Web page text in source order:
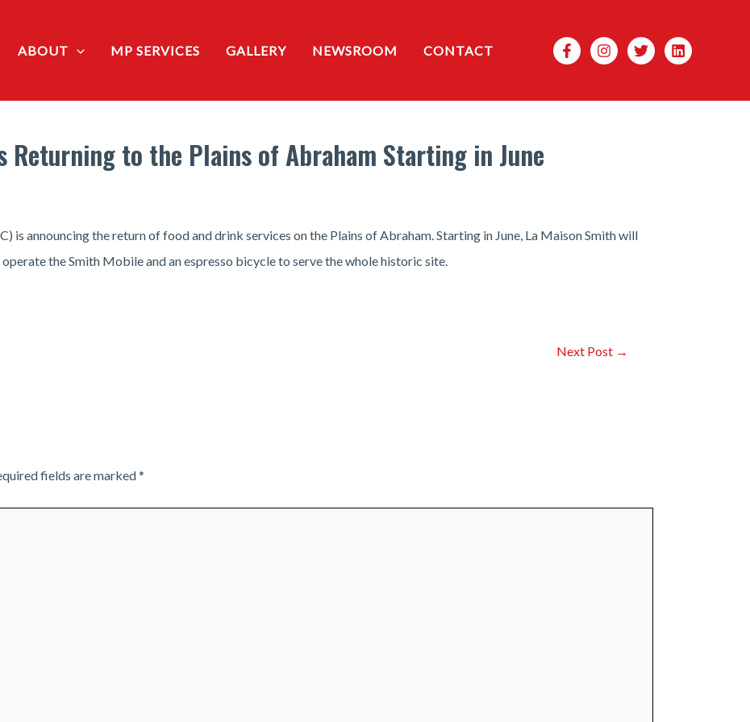
ABOUT MP SERVICES GALLERY NEWSROOM CONTACT Search
Returning to the Plains of Abraham Starting in June
is announcing the return of food and drink services on the Plains of Abraham. Starting in June, La Maison Smith will
the Smith Mobile and an espresso bicycle to serve the whole historic site.
Next Post →
fields are marked*